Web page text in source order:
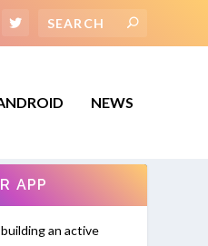
NEWS
APP
an active